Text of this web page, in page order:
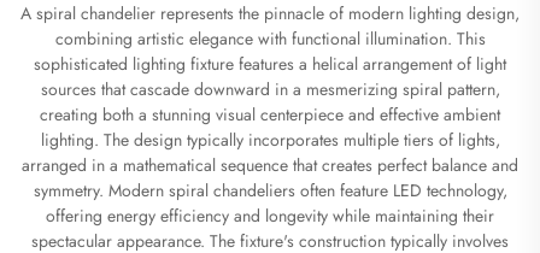
A spiral chandelier represents the pinnacle of modern lighting design,
combining artistic elegance with functional illumination. This
sophisticated lighting fixture features a helical arrangement of light
sources that cascade downward in a mesmerizing spiral pattern,
creating both a stunning visual centerpiece and effective ambient
lighting. The design typically incorporates multiple tiers of lights,
arranged in a mathematical sequence that creates perfect balance and
symmetry. Modern spiral chandeliers often feature LED technology,
offering energy efficiency and longevity while maintaining their
spectacular appearance. The fixture's construction typically involves